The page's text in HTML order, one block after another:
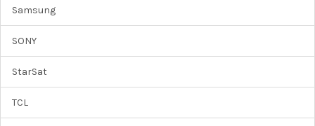
Samsung
SONY
StarSat
TCL